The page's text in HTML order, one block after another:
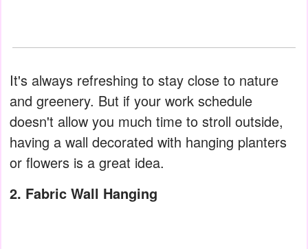
It's always refreshing to stay close to nature
and greenery. But if your work schedule
doesn't allow you much time to stroll outside,
having a wall decorated with hanging planters
or flowers is a great idea.
2. Fabric Wall Hanging